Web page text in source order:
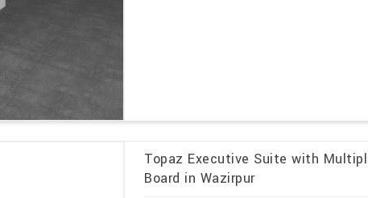
Topaz Executive Suite with
Board in Wazirpur